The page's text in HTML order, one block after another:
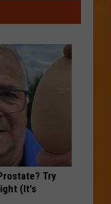
Try
(It's